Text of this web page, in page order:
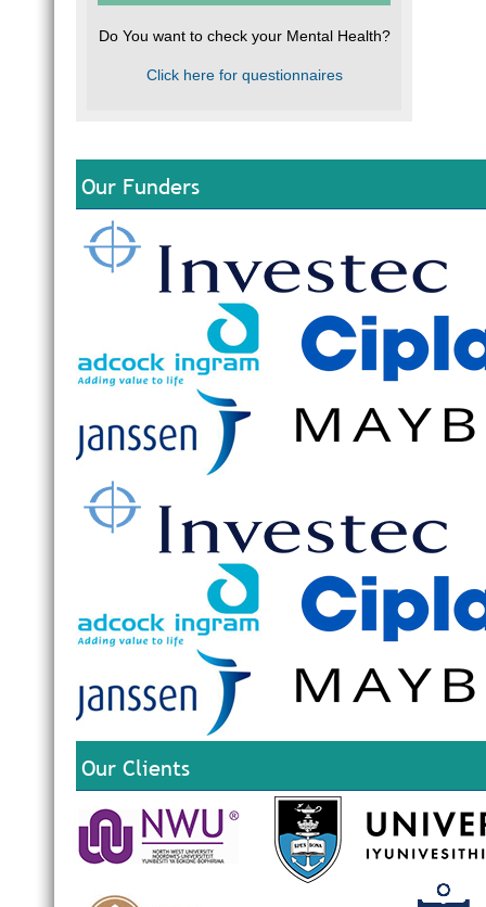
Do You want to check your Mental Health?
Click here for questionnaires
Our Funders
Our Clients